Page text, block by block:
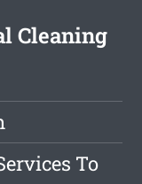
Cleaning
To